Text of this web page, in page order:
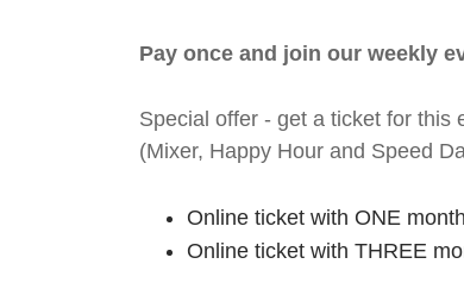
Pay once and join our weekly
Special offer - get a ticket for this
(Mixer, Happy Hour and Speed
Online ticket with ONE
Online ticket with THREE